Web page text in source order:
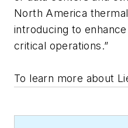
North America
introducing to
critical operations.”
To learn more about